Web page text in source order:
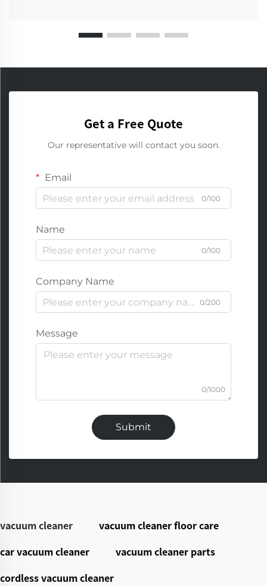
Get a Free Quote
Our representative will contact you soon.
Email
0/100
Name
0/100
Company Name
0/200
Message
0/1000
Submit
vacuum cleaner
vacuum cleaner floor care
car vacuum cleaner
vacuum cleaner parts
cordless vacuum cleaner